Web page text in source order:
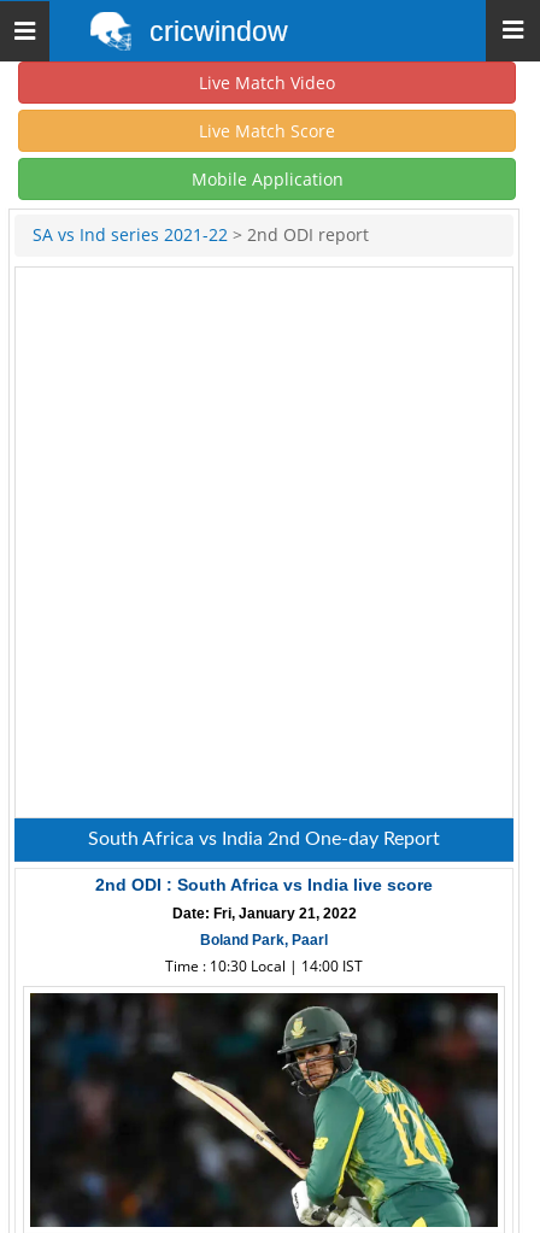
Toggle
navigation
cricwindow
Live Match Video
Live Match Score
Mobile Application
SA vs Ind series 2021-22 > 2nd ODI report
South Africa vs India 2nd One-day Report
2nd ODI : South Africa vs India live score
Date: Fri, January 21, 2022
Boland Park, Paarl
Time : 10:30 Local | 14:00 IST